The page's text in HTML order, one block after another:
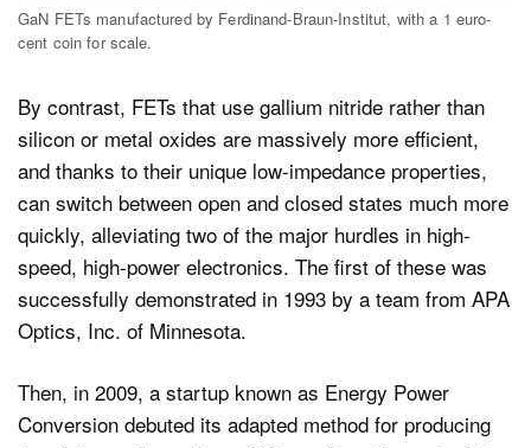
GaN FETs manufactured by Ferdinand-Braun-Institut, with a 1 euro-
cent coin for scale.
By contrast, FETs that use gallium nitride rather than
silicon or metal oxides are massively more efficient,
and thanks to their unique low-impedance properties,
can switch between open and closed states much more
quickly, alleviating two of the major hurdles in high-
speed, high-power electronics. The first of these was
successfully demonstrated in 1993 by a team from APA
Optics, Inc. of Minnesota.
Then, in 2009, a startup known as Energy Power
Conversion debuted its adapted method for producing